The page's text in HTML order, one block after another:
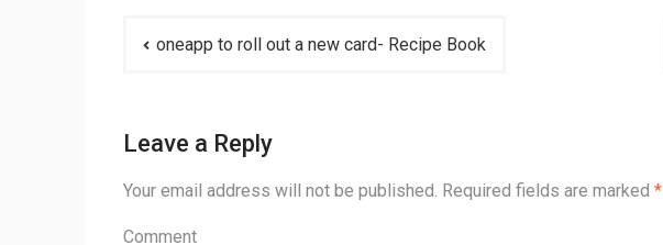
Post
oneapp to roll out a new card- Recipe Book
Leave a Reply
Your email address will not be published. Required fields are marked *
Comment